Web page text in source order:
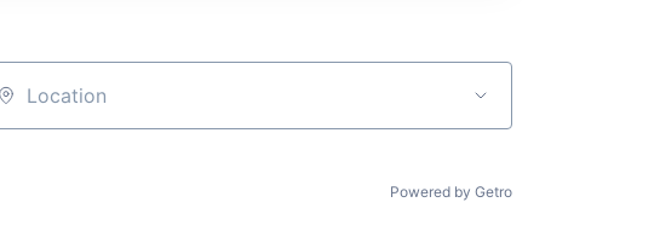
Powered by Getro